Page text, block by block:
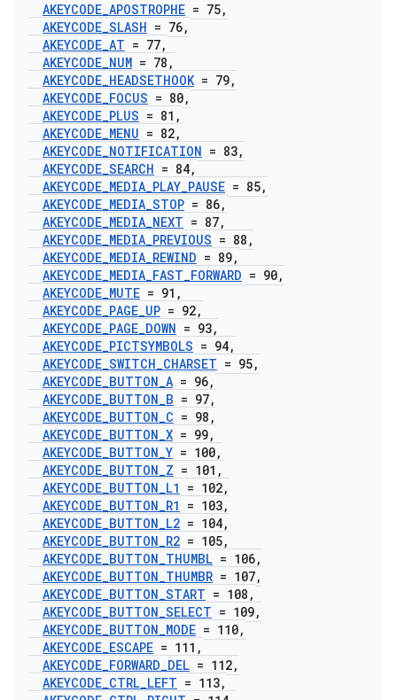
AKEYCODE_APOSTROPHE = 75,
AKEYCODE_SLASH = 76,
AKEYCODE_AT = 77,
AKEYCODE_NUM = 78 ,
AKEYCODE_HEADSETHOOK= 79,
AKEYCODE_FOCUS = 80,
AKEYCODE_PLUS = 81 ,
AKEYCODE_MENU = 82,
AKEYCODE_NOTIFICATION = 83,
AKEYCODE_SEARCH = 84,
AKEYCODE_MEDIA_PLAY_PAUSE = 85,
AKEYCODE_MEDIA_STOP = 86,
AKEYCODE_MEDIA_NEXT = 87,
AKEYCODE_MEDIA_PREVIOUS = 88 ,
AKEYCODE_MEDIA_REWIND = 89,
AKEYCODE_MEDIA_FAST_FORWARD = 90,
AKEYCODE_MUTE = 91 ,
AKEYCODE_PAGE_UP = 92,
AKEYCODE_PAGE_DOWN = 93,
AKEYCODE_PICTSYMBOLS = 94,
AKEYCODE_SWITCH_CHARSET = 95,
AKEYCODE_BUTTON_A = 96,
AKEYCODE_BUTTON_B = 97,
AKEYCODE_BUTTON_C = 98 ,
AKEYCODE_BUTTON_X = 99,
AKEYCODE_BUTTON_Y = 100,
AKEYCODE_BUTTON_Z = 101 ,
AKEYCODE_BUTTON_L1 = 102,
AKEYCODE_BUTTON_R1 = 103,
AKEYCODE_BUTTON_L2 = 104,
AKEYCODE_BUTTON_R2 = 105,
AKEYCODE_BUTTON_THUMBL = 106,
AKEYCODE_BUTTON_THUMBR = 107,
AKEYCODE_BUTTON_START = 108 ,
AKEYCODE_BUTTON_SELECT = 109,
AKEYCODE_BUTTON_MODE = 110,
AKEYCODE_ESCAPE = 111 ,
AKEYCODE_FORWARD_DEL = 112,
AKEYCODE_CTRL_LEFT = 113,